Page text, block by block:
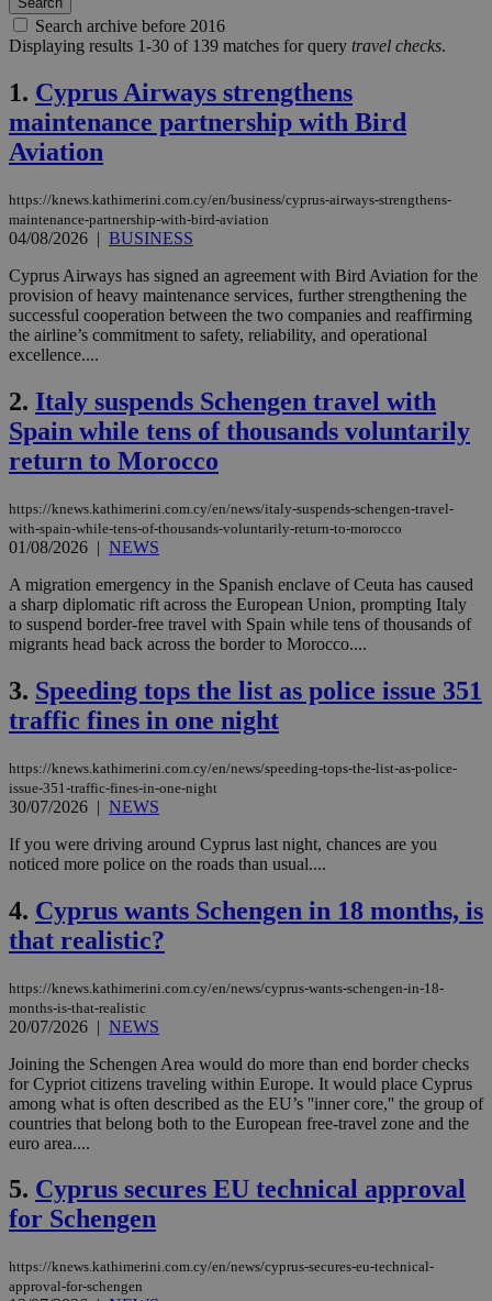
Search archive before 2016
Displaying results 1-30 of 139 matches for query travel checks.
1. Cyprus Airways strengthens
maintenance partnership with Bird
Aviation
https://knews.kathimerini.com.cy/en/business/cyprus-airways-strengthens-
maintenance-partnership-with-bird-aviation
04/08/2026 | BUSINESS
Cyprus Airways has signed an agreement with Bird Aviation for the
provision of heavy maintenance services, further strengthening the
successful cooperation between the two companies and reaffirming
the airline’s commitment to safety, reliability, and operational
excellence....
2. Italy suspends Schengen travel with
Spain while tens of thousands voluntarily
return to Morocco
https://knews.kathimerini.com.cy/en/news/italy-suspends-schengen-travel-
with-spain-while-tens-of-thousands-voluntarily-return-to-morocco
01/08/2026 | NEWS
A migration emergency in the Spanish enclave of Ceuta has caused
a sharp diplomatic rift across the European Union, prompting Italy
to suspend border-free travel with Spain while tens of thousands of
migrants head back across the border to Morocco....
3. Speeding tops the list as police issue 351
traffic fines in one night
https://knews.kathimerini.com.cy/en/news/speeding-tops-the-list-as-police-
issue-351-traffic-fines-in-one-night
30/07/2026 | NEWS
If you were driving around Cyprus last night, chances are you
noticed more police on the roads than usual....
4. Cyprus wants Schengen in 18 months, is
that realistic?
https://knews.kathimerini.com.cy/en/news/cyprus-wants-schengen-in-18-
months-is-that-realistic
20/07/2026 | NEWS
Joining the Schengen Area would do more than end border checks
for Cypriot citizens traveling within Europe. It would place Cyprus
among what is often described as the EU’s ''inner core,'' the group of
countries that belong both to the European free-travel zone and the
euro area....
5. Cyprus secures EU technical approval
for Schengen
https://knews.kathimerini.com.cy/en/news/cyprus-secures-eu-technical-
approval-for-schengen